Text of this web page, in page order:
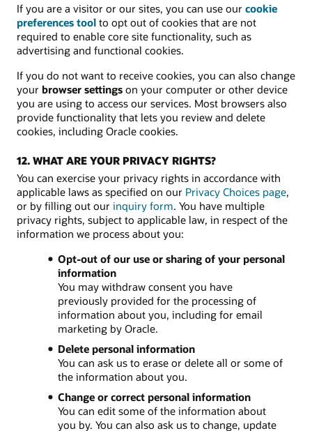
If you are a visitor or our sites, you can use our cookie
preferences tool to opt out of cookies that are not
required to enable core site functionality, such as
advertising and functional cookies.
If you do not want to receive cookies, you can also change
your browser settings on your computer or other device
you are using to access our services. Most browsers also
provide functionality that lets you review and delete
cookies, including Oracle cookies.
12. WHAT ARE YOUR PRIVACY RIGHTS?
You can exercise your privacy rights in accordance with
applicable laws as specified on our Privacy Choices page,
or by filling out our inquiry form. You have multiple
privacy rights, subject to applicable law, in respect of the
information we process about you:
Opt-out of our use or sharing of your personal
information
You may withdraw consent you have
previously provided for the processing of
information about you, including for email
marketing by Oracle.
Delete personal information
You can ask us to erase or delete all or some of
the information about you.
Change or correct personal information
You can edit some of the information about
you by. You can also ask us to change, update